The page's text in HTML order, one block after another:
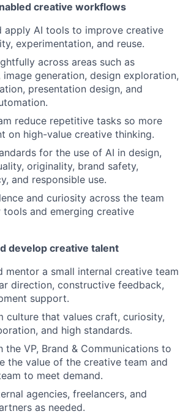
creative workflows
apply AI tools to improve creative
experimentation, and reuse.
across areas such as
generation, design exploration,
presentation design, and
reduce repetitive tasks so more
on high-value creative thinking.
for the use of AI in design,
originality, brand safety,
and responsible use.
and curiosity across the team
tools and emerging creative
develop creative talent
mentor a small internal creative team
direction, constructive feedback,
support.
culture that values craft, curiosity,
and high standards.
the VP, Brand & Communications to
the value of the creative team and
to meet demand.
agencies, freelancers, and
as needed.